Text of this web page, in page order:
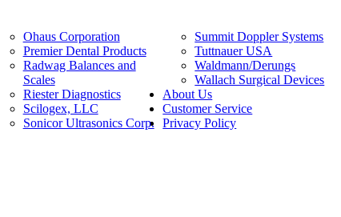
Ohaus Corporation
Premier Dental Products
Radwag Balances and
Scales
Riester Diagnostics
Scilogex, LLC
Sonicor Ultrasonics Corp.
Summit Doppler Systems
Tuttnauer USA
Waldmann/Derungs
Wallach Surgical Devices
About Us
Customer Service
Privacy Policy